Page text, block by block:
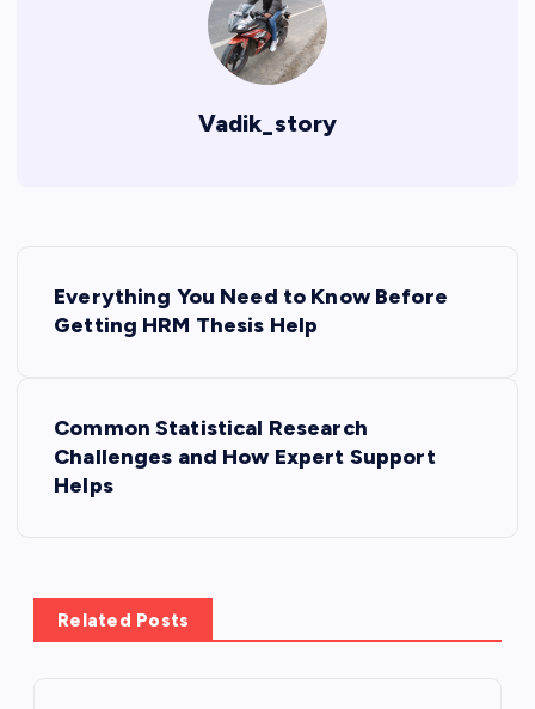
Vadik_story
Everything You Need to Know Before
Getting HRM Thesis Help
Common Statistical Research
Challenges and How Expert Support
Helps
Related Posts